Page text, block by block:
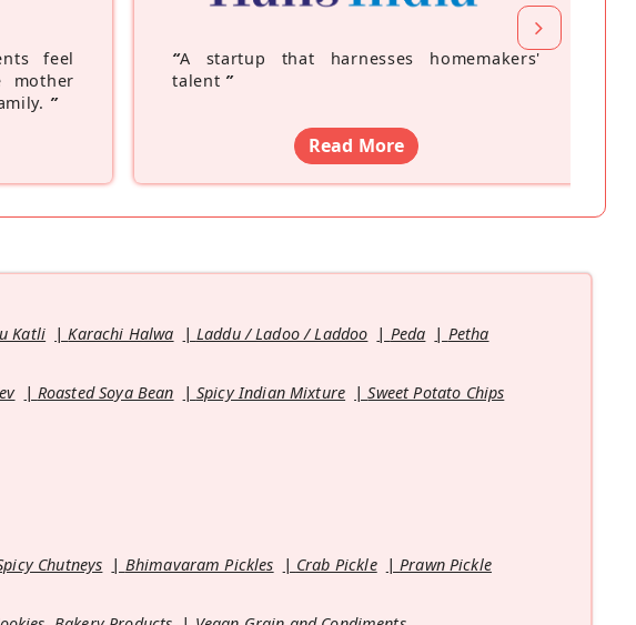
feel
mother
”
“A startup that harnesses homemakers'
talent ”
Read More
Katli Karachi Halwa Laddu / Ladoo / Laddoo Peda
Petha
Roasted Soya Bean Spicy Indian Mixture
Sweet Potato Chips
Chutneys Bhimavaram Pickles Crab Pickle
Prawn Pickle